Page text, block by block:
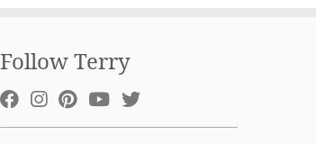
Follow Terry